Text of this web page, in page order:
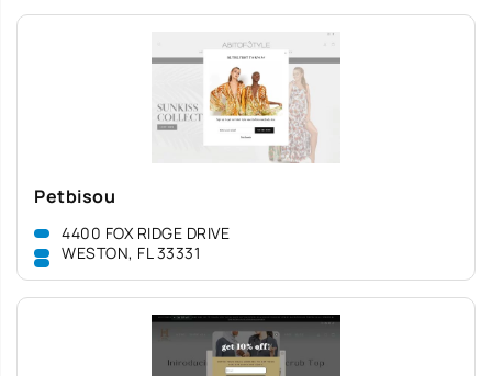
Petbisou
4400 FOX RIDGE DRIVE
WESTON, FL 33331